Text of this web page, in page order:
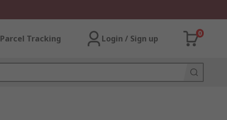
Parcel Tracking Login / Sign up
0